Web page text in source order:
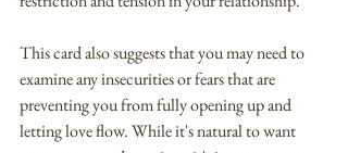
This card also suggests that you may need to
examine any insecurities or fears that are
preventing you from fully opening up and
letting love flow. While it's natural to want